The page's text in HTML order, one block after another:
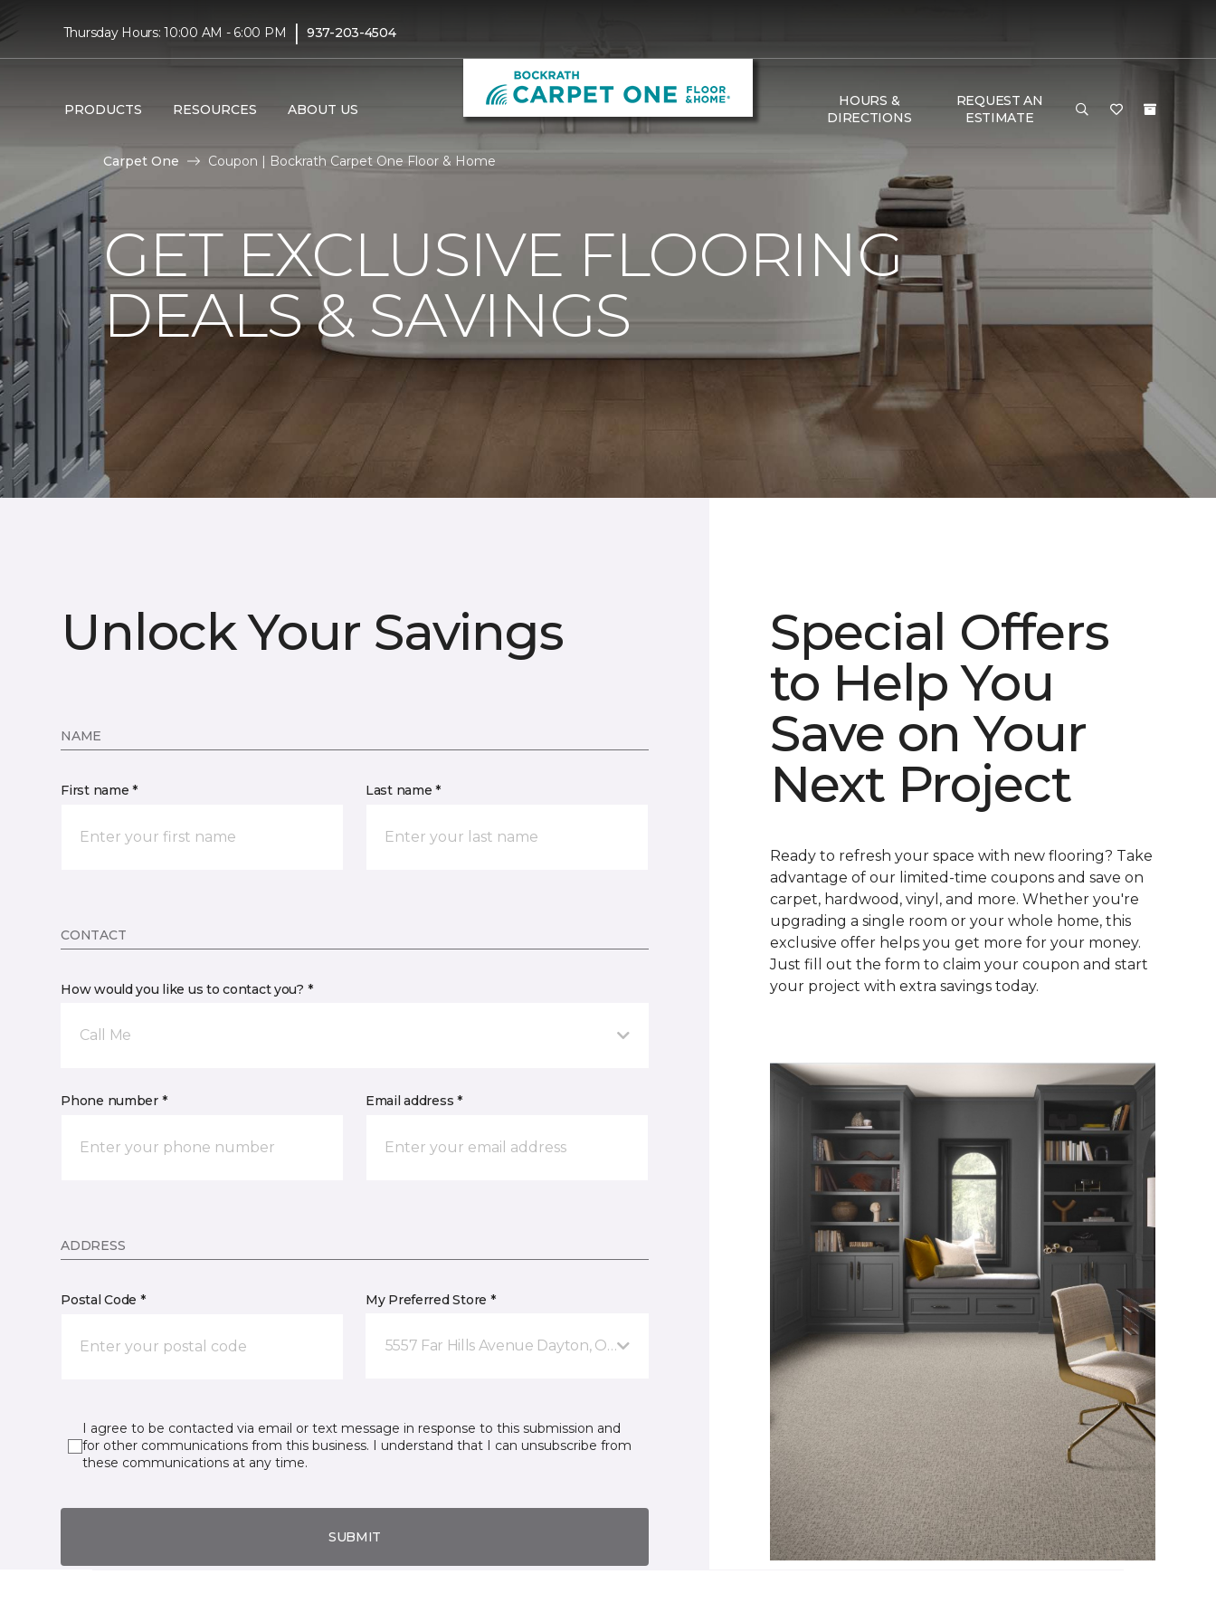
Thursday Hours: 10:00 AM - 6:00 PM | 937-203-4504
PRODUCTS RESOURCES ABOUT US
HOURS &
DIRECTIONS
REQUEST AN
ESTIMATE
Carpet One Coupon | Bockrath Carpet One Floor & Home
GET EXCLUSIVE FLOORING
DEALS & SAVINGS
Unlock Your Savings
NAME
First name * Last name *
CONTACT
How would you like us to contact you? *
Call Me
Phone number * Email address *
ADDRESS
Postal Code * My Preferred Store *
5557 Far Hills Avenue Dayton, OH
I agree to be contacted via email or text message in response to this submission and
for other communications from this business. I understand that I can unsubscribe from
these communications at any time.
SUBMIT
Special Offers
to Help You
Save on Your
Next Project
Ready to refresh your space with new flooring? Take
advantage of our limited-time coupons and save on
carpet, hardwood, vinyl, and more. Whether you're
upgrading a single room or your whole home, this
exclusive offer helps you get more for your money.
Just fill out the form to claim your coupon and start
your project with extra savings today.